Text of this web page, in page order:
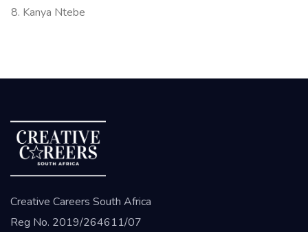
Kanya Ntebe
Creative Careers South Africa
Reg No. 2019/264611/07